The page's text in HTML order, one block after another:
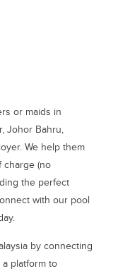
or maids in
Johor Bahru,
We help them
charge (no
the perfect
with our pool
by connecting
platform to